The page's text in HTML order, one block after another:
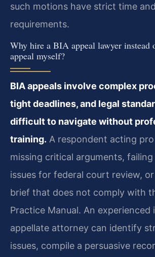
such motions have strict time
requirements.
Why hire a BIA appeal lawyer instead
appeal myself?
BIA appeals involve complex
tight deadlines, and legal
difficult to navigate without
training. A respondent acting
missing critical arguments,
issues for federal court review,
brief that does not comply with
Practice Manual. An experienced
appellate attorney can identify
issues, compile a persuasive